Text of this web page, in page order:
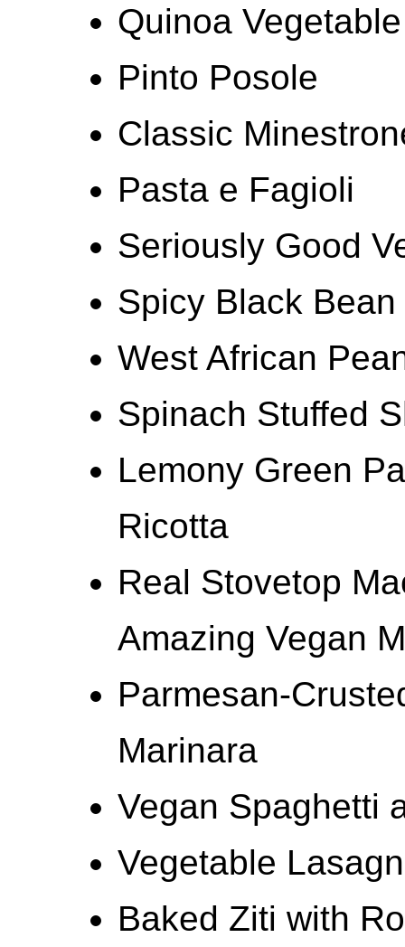
Quinoa
Pinto Posole
Classic
Pasta e Fagioli
Seriously Good
Spicy Black
West African
Spinach Stuffed
Lemony Green
Ricotta
Real Stovetop
Amazing Vegan
Parmesan-
Marinara
Vegan Spaghetti
Vegetable
Baked Ziti with